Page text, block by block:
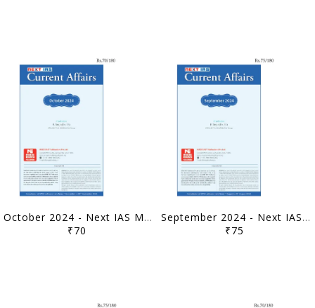
October 2024 - Next IAS Monthly Current Affairs - [B/W PRINTOUT]
₹70
September 2024 - Next IAS Monthly Current Affairs - [B/W PRINTOUT]
₹75